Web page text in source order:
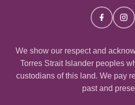
We show our respect and
Torres Strait Islander peoples
custodians of this land. We pay
past and